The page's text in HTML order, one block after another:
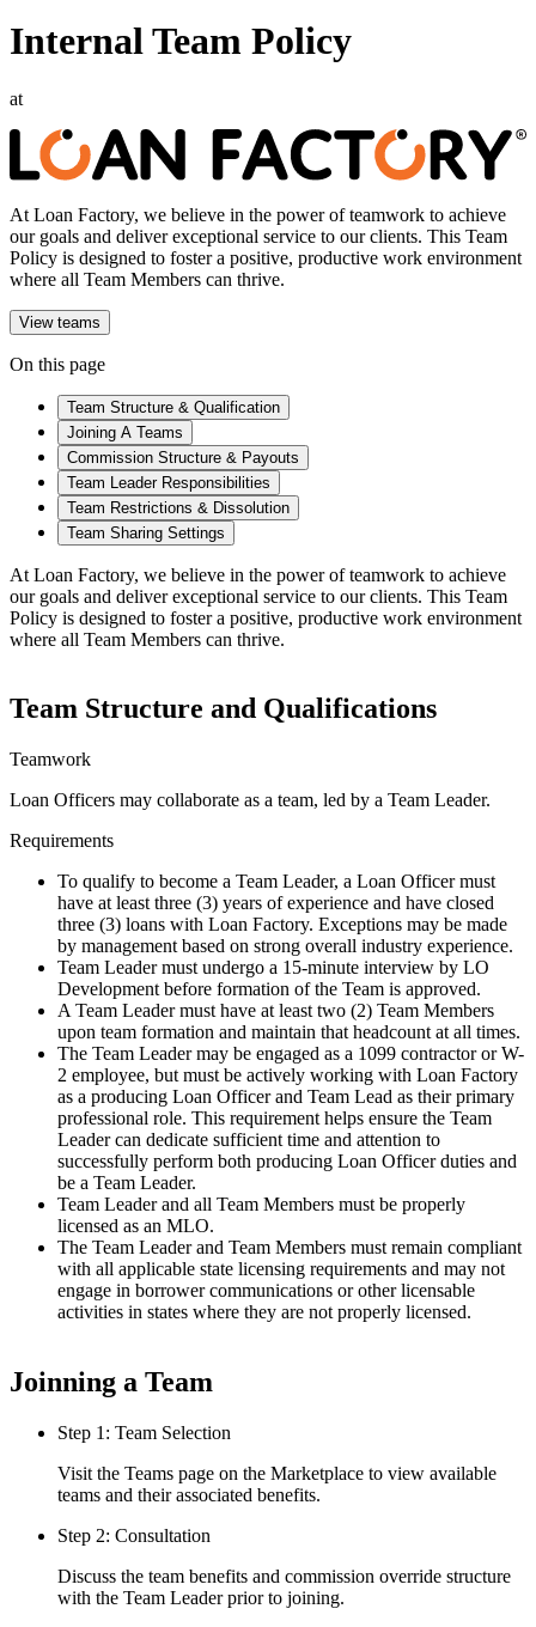
Internal Team Policy
at
At Loan Factory, we believe in the power of teamwork to achieve
our goals and deliver exceptional service to our clients. This Team
Policy is designed to foster a positive, productive work environment
where all Team Members can thrive.
View teams
On this page
Team Structure & Qualification
Joining A Teams
Commission Structure & Payouts
Team Leader Responsibilities
Team Restrictions & Dissolution
Team Sharing Settings
At Loan Factory, we believe in the power of teamwork to achieve
our goals and deliver exceptional service to our clients. This Team
Policy is designed to foster a positive, productive work environment
where all Team Members can thrive.
Team Structure and Qualifications
Teamwork
Loan Officers may collaborate as a team, led by a Team Leader.
Requirements
To qualify to become a Team Leader, a Loan Officer must
have at least three (3) years of experience and have closed
three (3) loans with Loan Factory. Exceptions may be made
by management based on strong overall industry experience.
Team Leader must undergo a 15-minute interview by LO
Development before formation of the Team is approved.
A Team Leader must have at least two (2) Team Members
upon team formation and maintain that headcount at all times.
The Team Leader may be engaged as a 1099 contractor or W-
2 employee, but must be actively working with Loan Factory
as a producing Loan Officer and Team Lead as their primary
professional role. This requirement helps ensure the Team
Leader can dedicate sufficient time and attention to
successfully perform both producing Loan Officer duties and
be a Team Leader.
Team Leader and all Team Members must be properly
licensed as an MLO.
The Team Leader and Team Members must remain compliant
with all applicable state licensing requirements and may not
engage in borrower communications or other licensable
activities in states where they are not properly licensed.
Joinning a Team
Step 1: Team Selection
Visit the Teams page on the Marketplace to view available
teams and their associated benefits.
Step 2: Consultation
Discuss the team benefits and commission override structure
with the Team Leader prior to joining.